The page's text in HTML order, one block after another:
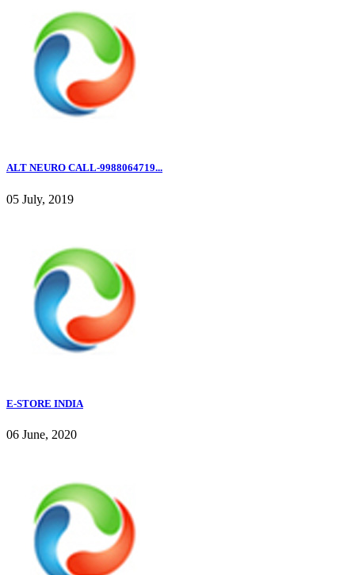
ALT NEURO CALL-9988064719...
05 July, 2019
E-STORE INDIA
06 June, 2020